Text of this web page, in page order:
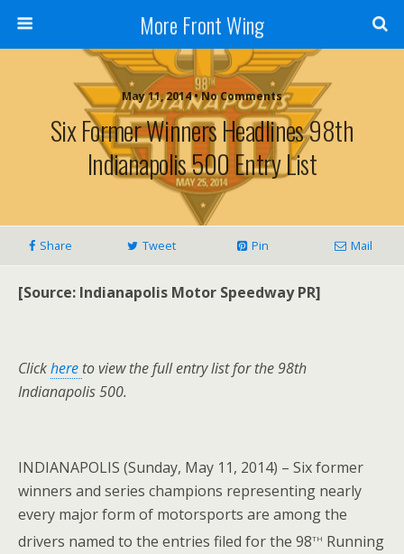
More Front Wing
May 11, 2014 • No Comments
Six Former Winners Headlines 98th
Indianapolis 500 Entry List
Share Tweet Pin Mail
[Source: Indianapolis Motor Speedway PR]
Clickhere to view the full entry list for the 98th
Indianapolis 500.
INDIANAPOLIS (Sunday, May 11, 2014) – Six former
winners and series champions representing nearly
every major form of motorsports are among the
drivers named to the entries filed for the 98th Running